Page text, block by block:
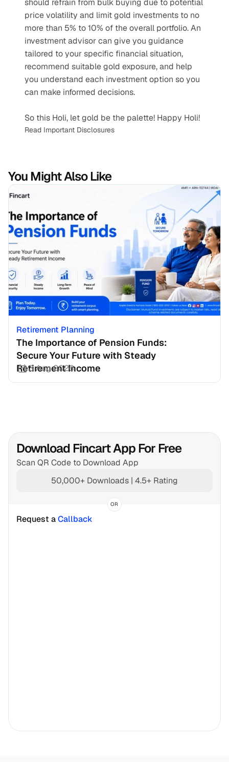
should refrain from bulk buying due to potential
price volatility and limit gold investments to no
more than 5% to 10% of the overall portfolio. An
investment advisor can give you guidance
tailored to your specific financial situation,
recommend suitable gold exposure, and help
you understand each investment option so you
can make informed decisions.
So this Holi, let gold be the palette! Happy Holi!
Read Important Disclosures
You Might Also Like
Retirement Planning
The Importance of Pension Funds:
Secure Your Future with Steady
Retirement Income
3 Aug 2026
Download Fincart App For Free
Scan QR Code to Download App
50,000+ Downloads | 4.5+ Rating
OR
Request a Callback